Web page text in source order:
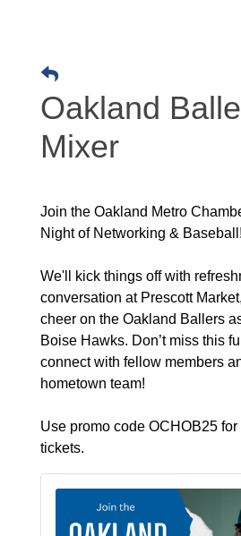
Oakland
Mixer
Join the Oakland Metro
Night of Networking & Baseball!
We'll kick things off with
conversation at Prescott
cheer on the Oakland Ballers
Boise Hawks. Don’t miss this
connect with fellow members
hometown team!
Use promo code OCHOB25
tickets.